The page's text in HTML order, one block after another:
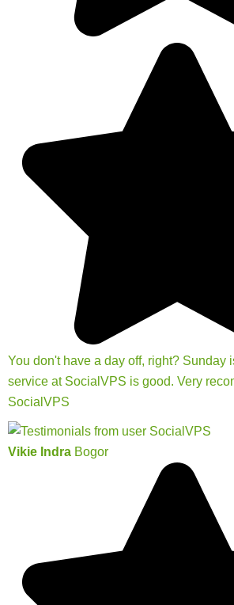
You don't have a day off, right? Sunday
service at SocialVPS is good. Very
SocialVPS
Vikie Indra Bogor